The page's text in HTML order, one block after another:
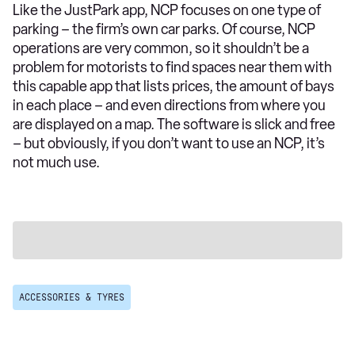
Like the JustPark app, NCP focuses on one type of
parking – the firm’s own car parks. Of course, NCP
operations are very common, so it shouldn’t be a
problem for motorists to find spaces near them with
this capable app that lists prices, the amount of bays
in each place – and even directions from where you
are displayed on a map. The software is slick and free
– but obviously, if you don’t want to use an NCP, it’s
not much use.
ACCESSORIES & TYRES